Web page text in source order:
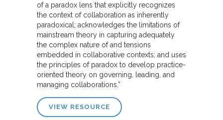
of a paradox lens that explicitly recognizes
the context of collaboration as inherently
paradoxical; acknowledges the limitations of
mainstream theory in capturing adequately
the complex nature of and tensions
embedded in collaborative contexts; and uses
the principles of paradox to develop practice-
oriented theory on governing, leading, and
managing collaborations.”
VIEW RESOURCE